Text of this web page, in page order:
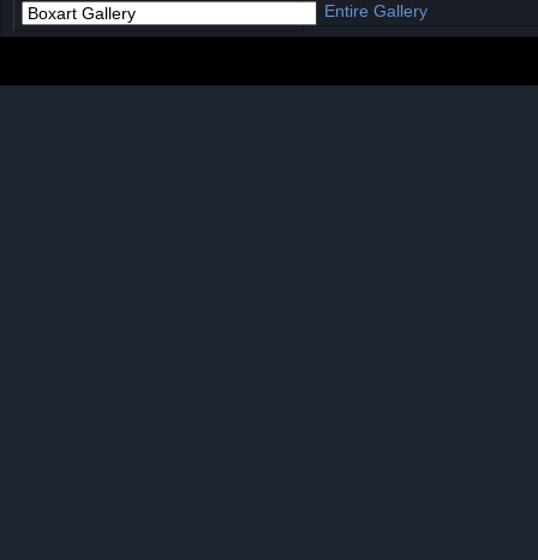
Entire Gallery